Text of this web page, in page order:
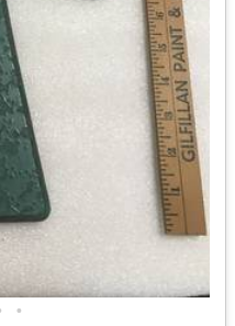
•